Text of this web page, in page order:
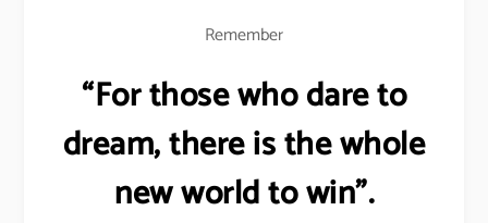
Remember
“For those who dare to
dream, there is the whole
new world to win”.